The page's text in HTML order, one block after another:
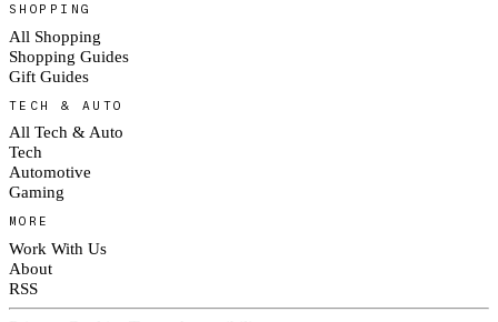
SHOPPING
All Shopping
Shopping Guides
Gift Guides
TECH & AUTO
All Tech & Auto
Tech
Automotive
Gaming
MORE
Work With Us
About
RSS